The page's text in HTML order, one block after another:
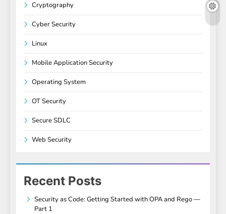
Cryptography
Cyber Security
Linux
Mobile Application Security
Operating System
OT Security
Secure SDLC
Web Security
Recent Posts
Security as Code: Getting Started with OPA and Rego —
Part 1